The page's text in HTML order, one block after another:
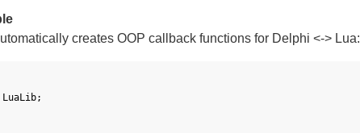
creates OOP callback functions for Delphi <-> Lua:
LuaLib;